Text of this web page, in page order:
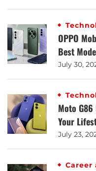
OPPO
Best
July 30,
Moto
Your
July 23,
Career